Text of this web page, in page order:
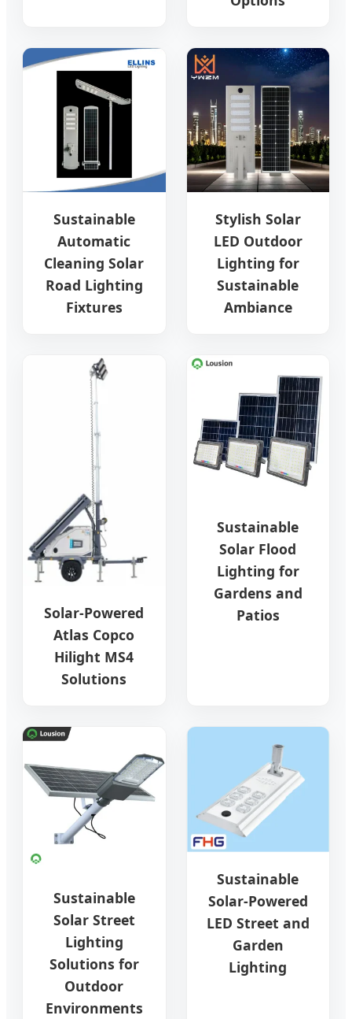
Sustainable
Automatic
Cleaning Solar
Road Lighting
Fixtures
Stylish Solar
LED Outdoor
Lighting for
Sustainable
Ambiance
Solar-Powered
Atlas Copco
Hilight MS4
Solutions
Sustainable
Solar Flood
Lighting for
Gardens and
Patios
Sustainable
Solar Street
Lighting
Solutions for
Outdoor
Environments
Sustainable
Solar-Powered
LED Street and
Garden
Lighting